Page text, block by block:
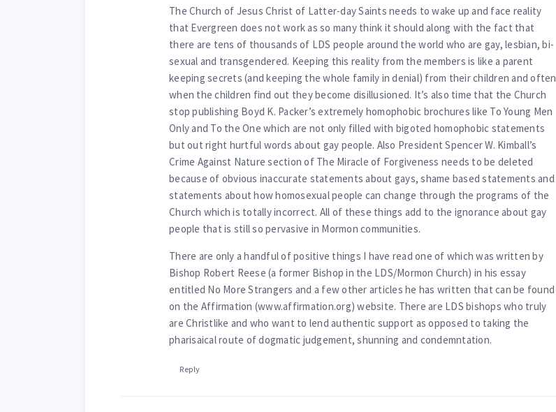
The Church of Jesus Christ of Latter-day Saints needs to wake up and face reality
that Evergreen does not work as so many think it should along with the fact that
there are tens of thousands of LDS people around the world who are gay, lesbian, bi-
sexual and transgendered. Keeping this reality from the members is like a parent
keeping secrets (and keeping the whole family in denial) from their children and often
when the children find out they become disillusioned. It’s also time that the Church
stop publishing Boyd K. Packer’s extremely homophobic brochures like To Young Men
Only and To the One which are not only filled with bigoted homophobic statements
but out right hurtful words about gay people. Also President Spencer W. Kimball’s
Crime Against Nature section of The Miracle of Forgiveness needs to be deleted
because of obvious inaccurate statements about gays, shame based statements and
statements about how homosexual people can change through the programs of the
Church which is totally incorrect. All of these things add to the ignorance about gay
people that is still so pervasive in Mormon communities.
There are only a handful of positive things I have read one of which was written by
Bishop Robert Reese (a former Bishop in the LDS/Mormon Church) in his essay
entitled No More Strangers and a few other articles he has written that can be found
on the Affirmation (www.affirmation.org) website. There are LDS bishops who truly
are Christlike and who want to lend authentic support as opposed to taking the
pharisaical route of dogmatic judgement, shunning and condemntation.
Reply